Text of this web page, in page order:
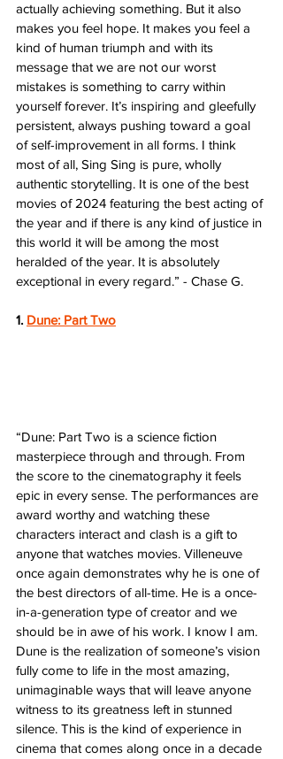
actually achieving something. But it also
makes you feel hope. It makes you feel a
kind of human triumph and with its
message that we are not our worst
mistakes is something to carry within
yourself forever. It’s inspiring and gleefully
persistent, always pushing toward a goal
of self-improvement in all forms. I think
most of all, Sing Sing is pure, wholly
authentic storytelling. It is one of the best
movies of 2024 featuring the best acting of
the year and if there is any kind of justice in
this world it will be among the most
heralded of the year. It is absolutely
exceptional in every regard.” - Chase G.
1. Dune: Part Two
“Dune: Part Two is a science fiction
masterpiece through and through. From
the score to the cinematography it feels
epic in every sense. The performances are
award worthy and watching these
characters interact and clash is a gift to
anyone that watches movies. Villeneuve
once again demonstrates why he is one of
the best directors of all-time. He is a once-
in-a-generation type of creator and we
should be in awe of his work. I know I am.
Dune is the realization of someone’s vision
fully come to life in the most amazing,
unimaginable ways that will leave anyone
witness to its greatness left in stunned
silence. This is the kind of experience in
cinema that comes along once in a decade